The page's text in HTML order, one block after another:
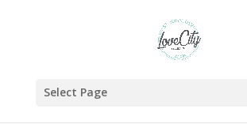
Select Page